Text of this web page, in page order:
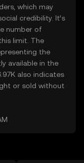
which may
credibility. It’s
number of
limit. The
the
available in the
also indicates
or sold without